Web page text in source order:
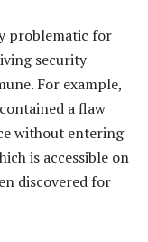
problematic for
security
For example,
a flaw
without entering
is accessible on
discovered for